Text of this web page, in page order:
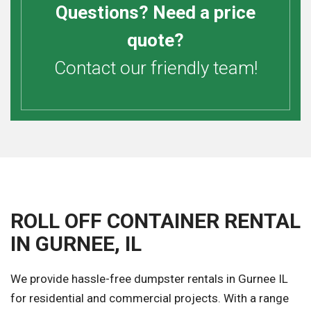
Questions? Need a price
quote?
Contact our friendly team!
ROLL OFF CONTAINER RENTAL
IN GURNEE, IL
We provide hassle-free dumpster rentals in Gurnee IL
for residential and commercial projects. With a range